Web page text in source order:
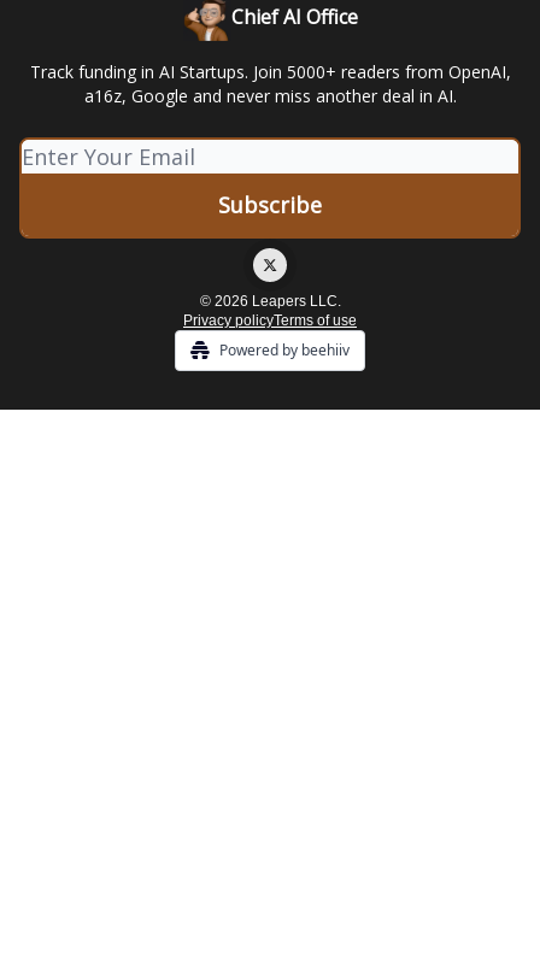
Chief AI Office
Track funding in AI Startups. Join 5000+ readers from OpenAI,
a16z, Google and never miss another deal in AI.
© 2026 Leapers LLC.
Privacy policyTerms of use
Powered by beehiiv